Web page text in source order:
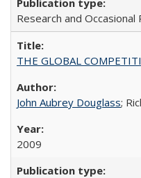
Research and Occasional
THE GLOBAL
John Aubrey Douglass;
2009